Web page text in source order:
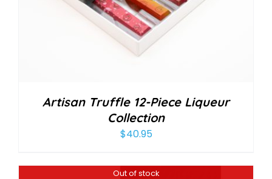
Artisan Truffle 12-Piece Liqueur
Collection
$40.95
Out of stock